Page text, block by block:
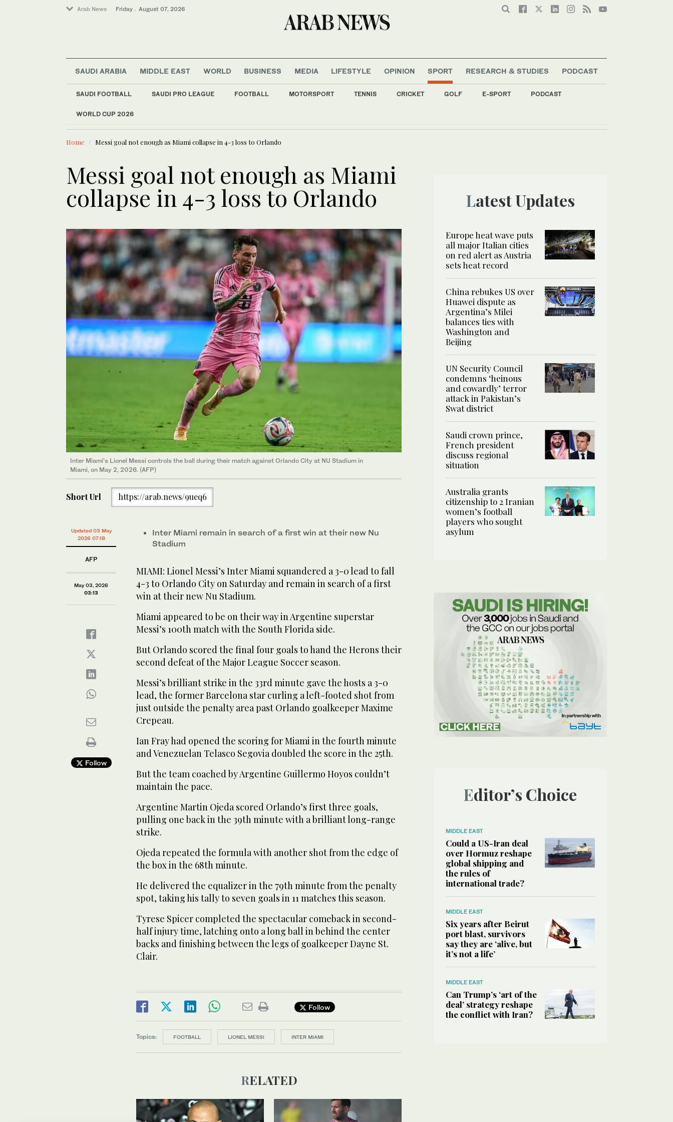
Arab News Friday . August 07, 2026
SAUDI ARABIA MIDDLE EAST WORLD BUSINESS MEDIA LIFESTYLE OPINION SPORT
SAUDI FOOTBALL SAUDI PRO LEAGUE FOOTBALL MOTORSPORT TENNIS CRICKET GOLF E-SPORT PODCAST
WORLD CUP 2026
RESEARCH & STUDIES PODCAST
LATEST NEWS
Saudi Arabia
Middle East
World
Home Messi goal not enough as Miami collapse in 4-3 loss to Orlando
Messi goal not enough as Miami
collapse in 4-3 loss to Orlando
Inter Miami’s Lionel Messi controls the ball during their match against Orlando City at NU Stadium in
Miami, on May 2, 2026. (AFP)
Short Url https://arab.news/9ueq6
Updated 03 May
2026 07:18
AFP
May 03, 2026
03:13
Follow
Inter Miami remain in search of a first win at their new Nu
Stadium
MIAMI: Lionel Messi’s Inter Miami squandered a 3-0 lead to fall
4-3 to Orlando City on Saturday and remain in search of a first
win at their new Nu Stadium.
Miami appeared to be on their way in Argentine superstar
Messi’s 100th match with the South Florida side.
But Orlando scored the final four goals to hand the Herons their
second defeat of the Major League Soccer season.
Messi’s brilliant strike in the 33rd minute gave the hosts a 3-0
lead, the former Barcelona star curling a left-footed shot from
just outside the penalty area past Orlando goalkeeper Maxime
Crepeau.
Ian Fray had opened the scoring for Miami in the fourth minute
and Venezuelan Telasco Segovia doubled the score in the 25th.
But the team coached by Argentine Guillermo Hoyos couldn’t
maintain the pace.
Argentine Martin Ojeda scored Orlando’s first three goals,
pulling one back in the 39th minute with a brilliant long-range
strike.
Ojeda repeated the formula with another shot from the edge of
the box in the 68th minute.
He delivered the equalizer in the 79th minute from the penalty
spot, taking his tally to seven goals in 11 matches this season.
Tyrese Spicer completed the spectacular comeback in second-
half injury time, latching onto a long ball in behind the center
backs and finishing between the legs of goalkeeper Dayne St.
Clair.
Follow
Topics: FOOTBALL LIONEL MESSI INTER MIAMI
RELATED
Latest Updates
Europe heat wave puts
all major Italian cities
on red alert as Austria
sets heat record
China rebukes US over
Huawei dispute as
Argentina’s Milei
balances ties with
Washington and
Beijing
UN Security Council
condemns ‘heinous
and cowardly’ terror
attack in Pakistan’s
Swat district
Saudi crown prince,
French president
discuss regional
situation
Australia grants
citizenship to 2 Iranian
women’s football
players who sought
asylum
Editor’s Choice
MIDDLE EAST
Could a US-Iran deal
over Hormuz reshape
global shipping and
the rules of
international trade?
MIDDLE EAST
Six years after Beirut
port blast, survivors
say they are ‘alive, but
it’s not a life’
MIDDLE EAST
Can Trump’s ‘art of the
deal’ strategy reshape
the conflict with Iran?